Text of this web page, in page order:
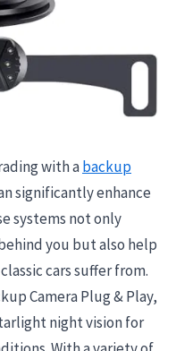
with abackup
significantly enhance
systems not only
you but also help
cars suffer from.
Camera Plug & Play,
night vision for